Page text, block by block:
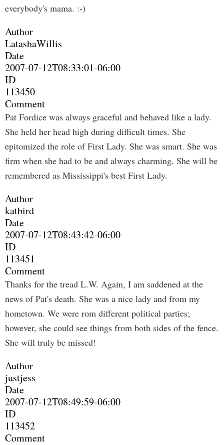
everybody's mama. :-)
Author
LatashaWillis
Date
2007-07-12T08:33:01-06:00
ID
113450
Comment
Pat Fordice was always graceful and behaved like a lady.
She held her head high during difficult times. She
epitomized the role of First Lady. She was smart. She was
firm when she had to be and always charming. She will be
remembered as Mississippi's best First Lady.
Author
katbird
Date
2007-07-12T08:43:42-06:00
ID
113451
Comment
Thanks for the tread L.W. Again, I am saddened at the
news of Pat's death. She was a nice lady and from my
hometown. We were rom different political parties;
however, she could see things from both sides of the fence.
She will truly be missed!
Author
justjess
Date
2007-07-12T08:49:59-06:00
ID
113452
Comment